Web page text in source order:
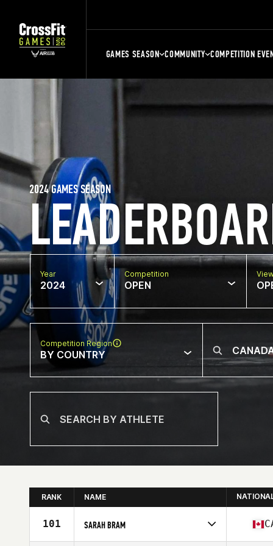
GAMES SEASON COMMUNITY COMPETITION
2024 GAMES SEASON
Year
2024
Competition
OPEN
Competition Region
BY COUNTRY
RANK NAME
101 SARAH BRAM